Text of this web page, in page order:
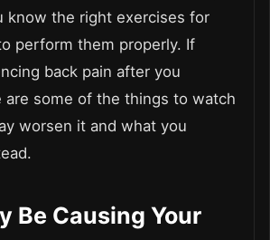
know the right exercises for
perform them properly. If
back pain after you
are some of the things to watch
worsen it and what you
Be Causing Your